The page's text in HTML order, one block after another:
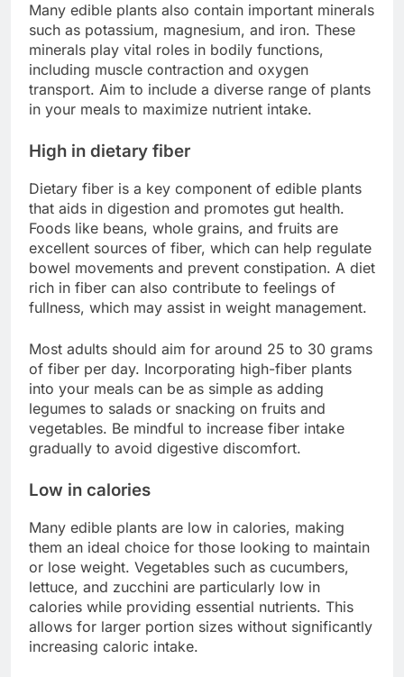
Many edible plants also contain important minerals
such as potassium, magnesium, and iron. These
minerals play vital roles in bodily functions,
including muscle contraction and oxygen
transport. Aim to include a diverse range of plants
in your meals to maximize nutrient intake.
High in dietary fiber
Dietary fiber is a key component of edible plants
that aids in digestion and promotes gut health.
Foods like beans, whole grains, and fruits are
excellent sources of fiber, which can help regulate
bowel movements and prevent constipation. A diet
rich in fiber can also contribute to feelings of
fullness, which may assist in weight management.
Most adults should aim for around 25 to 30 grams
of fiber per day. Incorporating high-fiber plants
into your meals can be as simple as adding
legumes to salads or snacking on fruits and
vegetables. Be mindful to increase fiber intake
gradually to avoid digestive discomfort.
Low in calories
Many edible plants are low in calories, making
them an ideal choice for those looking to maintain
or lose weight. Vegetables such as cucumbers,
lettuce, and zucchini are particularly low in
calories while providing essential nutrients. This
allows for larger portion sizes without significantly
increasing caloric intake.